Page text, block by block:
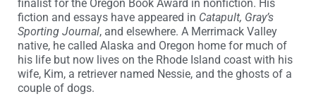
finalist for the Oregon Book Award in nonfiction. His
fiction and essays have appeared in Catapult, Gray’s
Sporting Journal, and elsewhere. A Merrimack Valley
native, he called Alaska and Oregon home for much of
his life but now lives on the Rhode Island coast with his
wife, Kim, a retriever named Nessie, and the ghosts of a
couple of dogs.